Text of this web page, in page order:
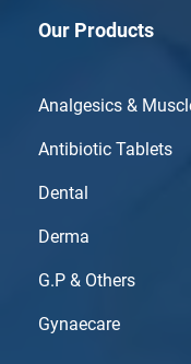
Our Products
Analgesics &
Antibiotic Tablets
Dental
Derma
G.P & Others
Gynaecare